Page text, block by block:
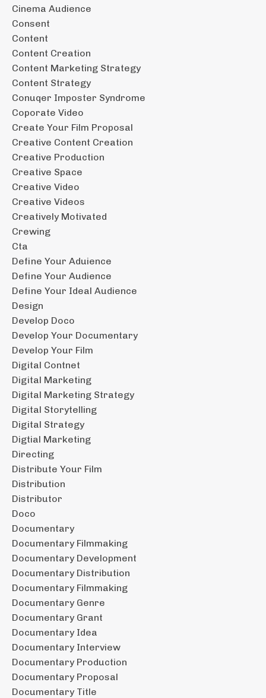
Cinema Audience
Consent
Content
Content Creation
Content Marketing Strategy
Content Strategy
Conuqer Imposter Syndrome
Coporate Video
Create Your Film Proposal
Creative Content Creation
Creative Production
Creative Space
Creative Video
Creative Videos
Creatively Motivated
Crewing
Cta
Define Your Aduience
Define Your Audience
Define Your Ideal Audience
Design
Develop Doco
Develop Your Documentary
Develop Your Film
Digital Contnet
Digital Marketing
Digital Marketing Strategy
Digital Storytelling
Digital Strategy
Digtial Marketing
Directing
Distribute Your Film
Distribution
Distributor
Doco
Documentary
Documentary Filmmaking
Documentary Development
Documentary Distribution
Documentary Filmmaking
Documentary Genre
Documentary Grant
Documentary Idea
Documentary Interview
Documentary Production
Documentary Proposal
Documentary Title